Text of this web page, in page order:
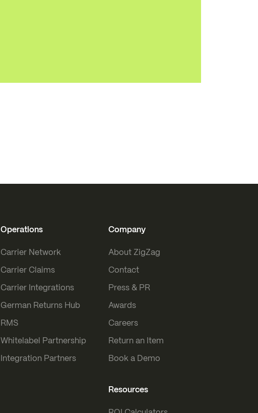
Operations
Carrier Network
Carrier Claims
Carrier Integrations
German Returns Hub
RMS
Whitelabel Partnership
Integration Partners
Company
About ZigZag
Contact
Press & PR
Awards
Careers
Return an Item
Book a Demo
Resources